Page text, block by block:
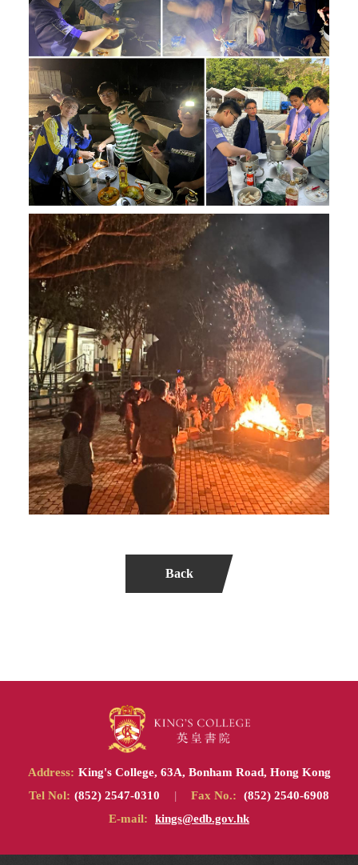
Back
Address: King's College, 63A, Bonham Road, Hong Kong
Tel Nol: (852) 2547-0310 | Fax No.:
(852) 2540-6908
E-mail:
kings@edb.gov.hk